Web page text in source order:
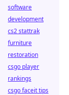
software
development
cs2 stattrak
furniture
restoration
csgo player
rankings
csgo faceit tips